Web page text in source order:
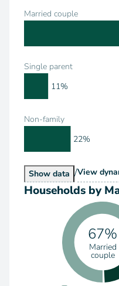
Married couple
Single parent
Non-family
11%
22%
Show Households by
data /View
Households by
67%
Married
couple